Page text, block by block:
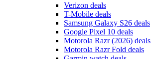
Verizon deals
T-Mobile deals
Samsung Galaxy S26 deals
Google Pixel 10 deals
Motorola Razr (2026) deals
Motorola Razr Fold deals